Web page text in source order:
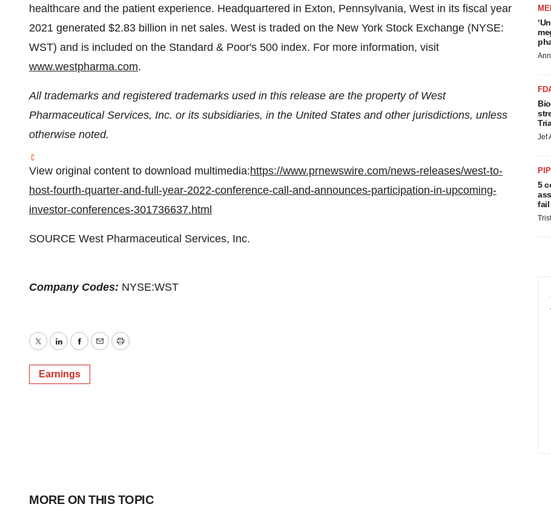
healthcare and the patient experience. Headquartered in Exton, Pennsylvania, West in its fiscal year
2021 generated $2.83 billion in net sales. West is traded on the New York Stock Exchange (NYSE:
WST) and is included on the Standard & Poor's 500 index. For more information, visit
www.westpharma.com.
All trademarks and registered trademarks used in this release are the property of West
Pharmaceutical Services, Inc. or its subsidiaries, in the United States and other jurisdictions, unless
otherwise noted.
View original content to download multimedia:https://www.prnewswire.com/news-releases/west-to-
host-fourth-quarter-and-full-year-2022-conference-call-and-announces-participation-in-upcoming-
investor-conferences-301736637.html
SOURCE West Pharmaceutical Services, Inc.
Company Codes: NYSE:WST
TwitterLinkedInFacebook
EmailPrint
Earnings
Jef
5
fail
MORE ON THIS TOPIC